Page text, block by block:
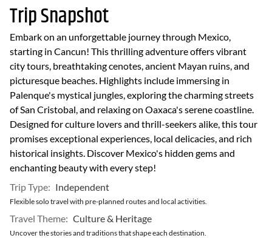
Trip Snapshot
Embark on an unforgettable journey through Mexico,
starting in Cancun! This thrilling adventure offers vibrant
city tours, breathtaking cenotes, ancient Mayan ruins, and
picturesque beaches. Highlights include immersing in
Palenque's mystical jungles, exploring the charming streets
of San Cristobal, and relaxing on Oaxaca's serene coastline.
Designed for culture lovers and thrill-seekers alike, this tour
promises exceptional experiences, local delicacies, and rich
historical insights. Discover Mexico's hidden gems and
enchanting beauty with every step!
Trip Type: Independent
Flexible solo travel with pre-planned routes and local activities.
Travel Theme: Culture & Heritage
Uncover the stories and traditions that shape each destination.